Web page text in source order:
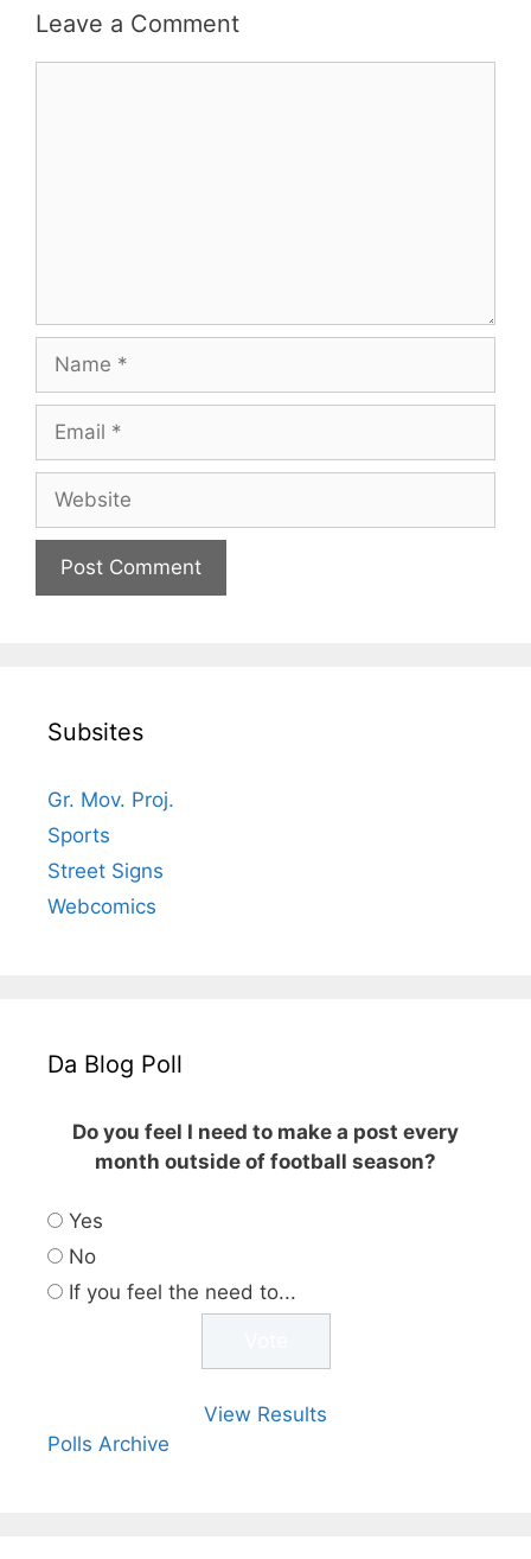
Leave a Comment
Subsites
Gr. Mov. Proj.
Sports
Street Signs
Webcomics
Da Blog Poll
Do you feel I need to make a post every
month outside of football season?
Yes
No
If you feel the need to...
View Results
Polls Archive